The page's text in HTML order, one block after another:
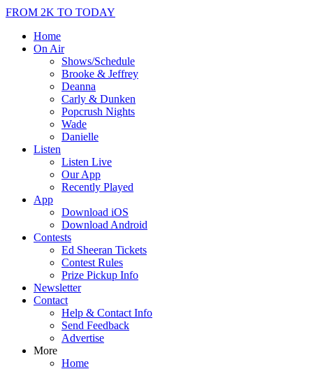
FROM 2K TO TODAY
Home
On Air
Shows/Schedule
Brooke & Jeffrey
Deanna
Carly & Dunken
Popcrush Nights
Wade
Danielle
Listen
Listen Live
Our App
Recently Played
App
Download iOS
Download Android
Contests
Ed Sheeran Tickets
Contest Rules
Prize Pickup Info
Newsletter
Contact
Help & Contact Info
Send Feedback
Advertise
More
Home